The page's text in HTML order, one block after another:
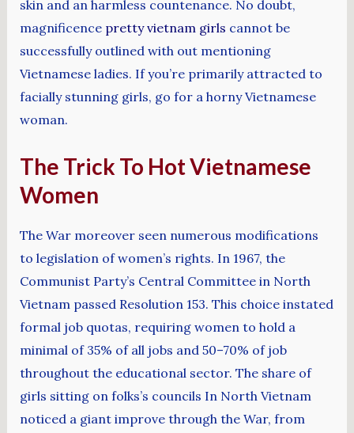
skin and an harmless countenance. No doubt,
magnificence pretty vietnam girls cannot be
successfully outlined with out mentioning
Vietnamese ladies. If you’re primarily attracted to
facially stunning girls, go for a horny Vietnamese
woman.
The Trick To Hot Vietnamese
Women
The War moreover seen numerous modifications
to legislation of women’s rights. In 1967, the
Communist Party’s Central Committee in North
Vietnam passed Resolution 153. This choice instated
formal job quotas, requiring women to hold a
minimal of 35% of all jobs and 50–70% of job
throughout the educational sector. The share of
girls sitting on folks’s councils In North Vietnam
noticed a giant improve through the War, from